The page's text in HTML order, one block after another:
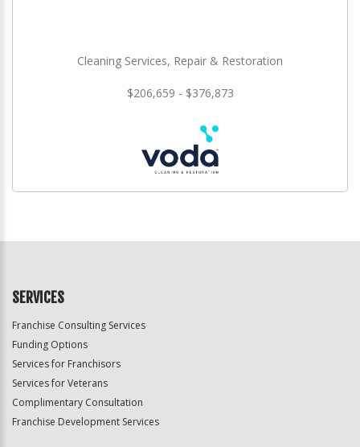
Cleaning Services, Repair & Restoration
$206,659 - $376,873
SERVICES
Franchise Consulting Services
Funding Options
Services for Franchisors
Services for Veterans
Complimentary Consultation
Franchise Development Services